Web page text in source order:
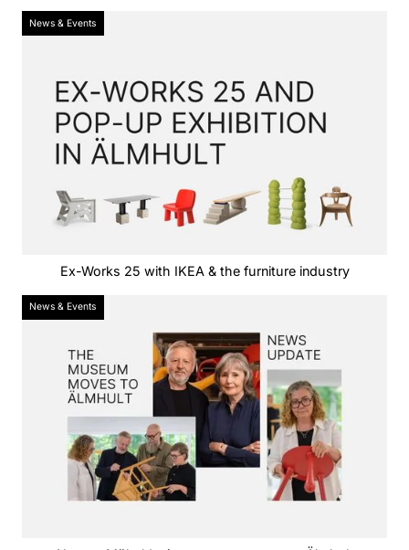
News & Events
Ex-Works 25 with IKEA & the furniture industry
News & Events